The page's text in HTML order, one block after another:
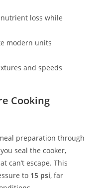
loss while
modern units
and speeds
Cooking
preparation through
seal the cooker,
can’t escape. This
to 15 psi, far